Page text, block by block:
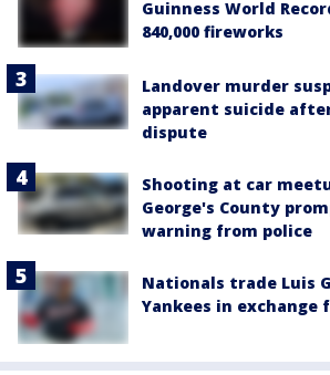
Guinness World
840,000 fireworks
Landover murder
apparent suicide
dispute
Shooting at car
George's County
warning from police
Nationals trade Luis
Yankees in exchange